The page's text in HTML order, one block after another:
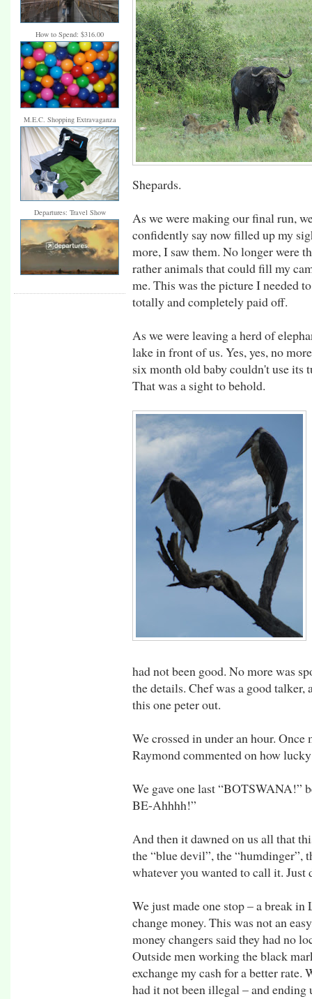
How to Spend: $316.00
M.E.C. Shopping Extravaganza
Departures: Travel Show
Shepards.
As we were making our final run,
confidently say now filled up my
more, I saw them. No longer were
rather animals that could fill my
me. This was the picture I needed
totally and completely paid off.
As we were leaving a herd of
lake in front of us. Yes, yes, no
six month old baby couldn't use
That was a sight to behold.
had not been good. No more was
the details. Chef was a good
this one peter out.
We crossed in under an hour.
Raymond commented on how
We gave one last “BOTSWANA!”
BE-Ahhhh!”
And then it dawned on us all that
the “blue devil”, the “humdinger”,
whatever you wanted to call it.
We just made one stop – a break
change money. This was not an
money changers said they had no
Outside men working the black
exchange my cash for a better
had it not been illegal – and